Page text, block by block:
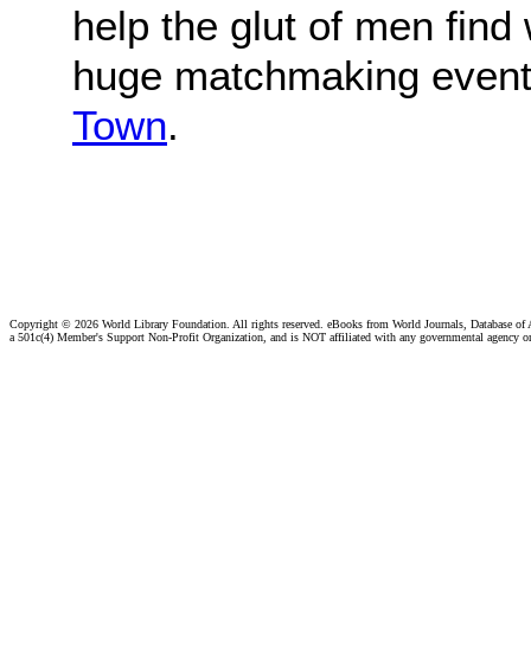
help the glut of men
huge matchmaking
Town.
Copyright © 2026 World Library Foundation. All rights reserved. eBooks from World Journals, Database of
a 501c(4) Member's Support Non-Profit Organization, and is NOT affiliated with any governmental agency